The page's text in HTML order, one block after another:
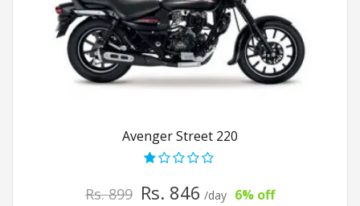
Avenger Street 220
Rs. 899 Rs. 846 /day 6% off